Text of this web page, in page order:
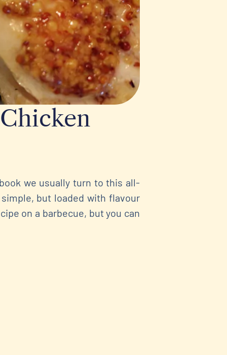
we usually turn to this all-
simple, but loaded with flavour
on a barbecue, but you can